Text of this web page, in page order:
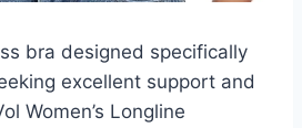
bra designed specifically
excellent support and
Women’s Longline